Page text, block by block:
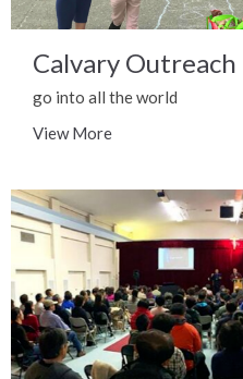
Calvary Outreach
go into all the world
View More